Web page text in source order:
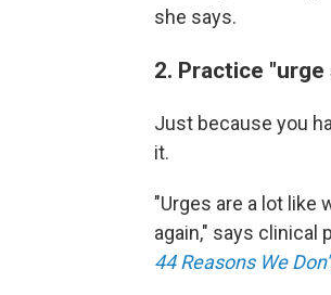
she says.
2. Practice
Just because you
it.
"Urges are a lot like
again," says clinical
44 Reasons We